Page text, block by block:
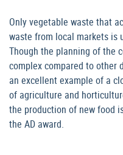
Only vegetable waste that
waste from local markets is
Though the planning of the
complex compared to other
an excellent example of a
of agriculture and
the production of new food
the AD award.